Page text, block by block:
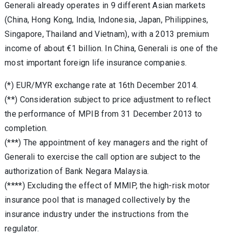
Generali already operates in 9 different Asian markets
(China, Hong Kong, India, Indonesia, Japan, Philippines,
Singapore, Thailand and Vietnam), with a 2013 premium
income of about €1 billion. In China, Generali is one of the
most important foreign life insurance companies.
(*) EUR/MYR exchange rate at 16th December 2014.
(**) Consideration subject to price adjustment to reflect
the performance of MPIB from 31 December 2013 to
completion.
(***) The appointment of key managers and the right of
Generali to exercise the call option are subject to the
authorization of Bank Negara Malaysia.
(****) Excluding the effect of MMIP, the high-risk motor
insurance pool that is managed collectively by the
insurance industry under the instructions from the
regulator.